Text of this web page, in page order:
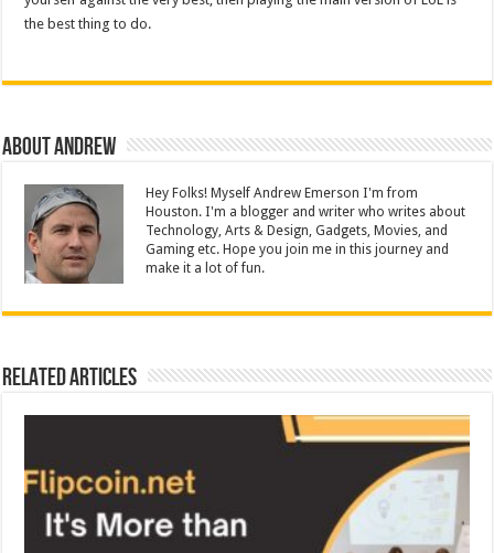
the best thing to do.
About Andrew
Hey Folks! Myself Andrew Emerson I'm from
Houston. I'm a blogger and writer who writes about
Technology, Arts & Design, Gadgets, Movies, and
Gaming etc. Hope you join me in this journey and
make it a lot of fun.
Related Articles